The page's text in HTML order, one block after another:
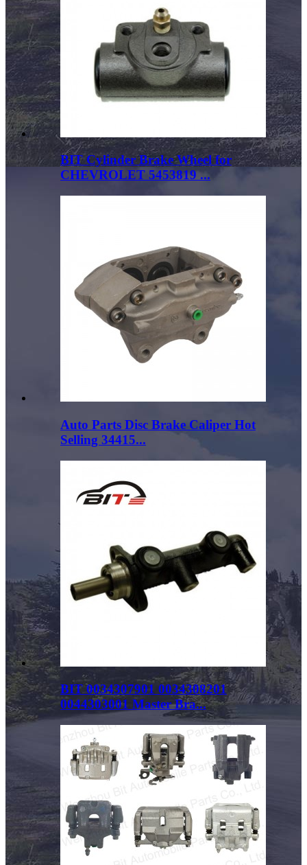
BIT Cylinder Brake Wheel for
CHEVROLET 5453819 ...
Auto Parts Disc Brake Caliper Hot
Selling 34415...
BIT 0034307901 0034308201
0044303001 Master Bra...